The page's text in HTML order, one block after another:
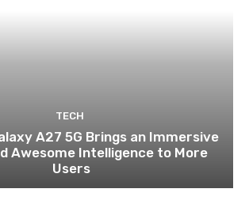
TECH
A27 5G Brings an Immersive
Awesome Intelligence to More
Users